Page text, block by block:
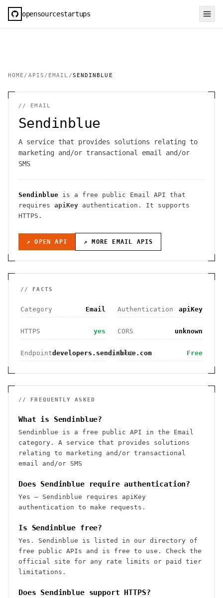
opensourcestartups
HOME / APIS / EMAIL /SENDINBLUE
// EMAIL
Sendinblue
A service that provides solutions relating to
marketing and/or transactional email and/or
SMS
Sendinblue is a free public Email API that
requires apiKey authentication . It supports
HTTPS .
↗ OPEN API ↗ MORE EMAIL APIS
// FACTS
Category Email Authentication apiKey
HTTPS yes CORS unknown
Endpointdevelopers.sendinblue.com
Cost Free
// FREQUENTLY ASKED
What is Sendinblue?
Sendinblue is a free public API in the Email
category. A service that provides solutions
relating to marketing and/or transactional
email and/or SMS
Does Sendinblue require authentication?
Yes — Sendinblue requires apiKey
authentication to make requests.
Is Sendinblue free?
Yes. Sendinblue is listed in our directory of
free public APIs and is free to use. Check the
official site for any rate limits or paid tier
limitations.
Does Sendinblue support HTTPS?